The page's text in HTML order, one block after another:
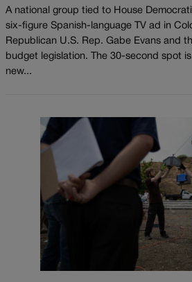
A national group tied to House
six-figure Spanish-language TV ad in
Republican U.S. Rep. Gabe Evans and
budget legislation. The 30-second spot
new...